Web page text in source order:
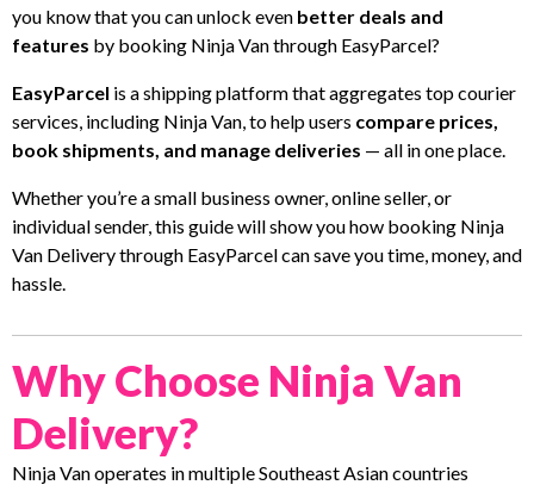
you know that you can unlock even better deals and
features by booking Ninja Van through EasyParcel?
EasyParcel is a shipping platform that aggregates top courier
services, including Ninja Van, to help users compare prices,
book shipments, and manage deliveries — all in one place.
Whether you’re a small business owner, online seller, or
individual sender, this guide will show you how booking Ninja
Van Delivery through EasyParcel can save you time, money, and
hassle.
Why Choose Ninja Van
Delivery?
Ninja Van operates in multiple Southeast Asian countries